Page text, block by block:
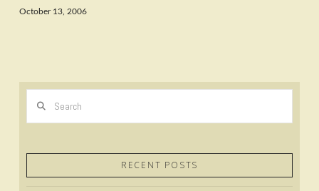
October 13, 2006
RECENT POSTS